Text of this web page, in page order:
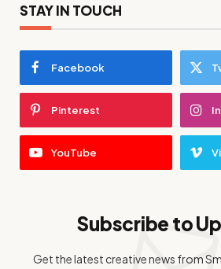
STAY IN TOUCH
Facebook
Pinterest
YouTube
Subscribe to
Get the latest creative news from